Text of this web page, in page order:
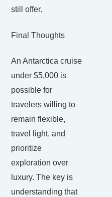
still offer.
Final Thoughts
An Antarctica cruise
under $5,000 is
possible for
travelers willing to
remain flexible,
travel light, and
prioritize
exploration over
luxury. The key is
understanding that